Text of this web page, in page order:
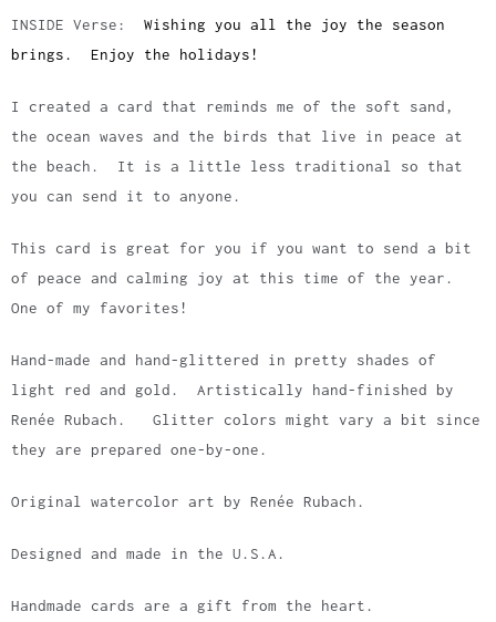
INSIDE Verse: Wishing you all the joy the season
brings. Enjoy the holidays!
I created a card that reminds me of the soft sand,
the ocean waves and the birds that live in peace at
the beach. It is a little less traditional so that
you can send it to anyone.
This card is great for you if you want to send a bit
of peace and calming joy at this time of the year.
One of my favorites!
Hand-made and hand-glittered in pretty shades of
light red and gold. Artistically hand-finished by
Renée Rubach. Glitter colors might vary a bit since
they are prepared one-by-one.
Original watercolor art by Renée Rubach.
Designed and made in the U.S.A.
Handmade cards are a gift from the heart.